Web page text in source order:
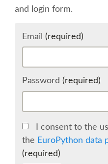
SCHEDULE (LIST VIEW)
CONFERENCE APP
SPRINTS
and login form.
Email (required)
Password (required)
I consent to the
the EuroPython data
(required)